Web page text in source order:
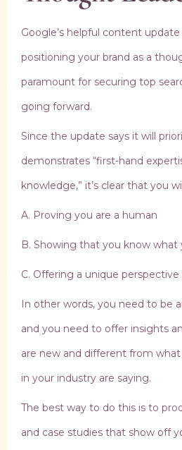
Google’s helpful content
positioning your brand as a
paramount for securing top
going forward.
Since the update says it will
demonstrates “first-hand
knowledge,” it’s clear that you
A. Proving you are a human
B. Showing that you know what
C. Offering a unique
In other words, you need to be
and you need to offer insights
are new and different from
in your industry are saying.
The best way to do this is to
and case studies that show off